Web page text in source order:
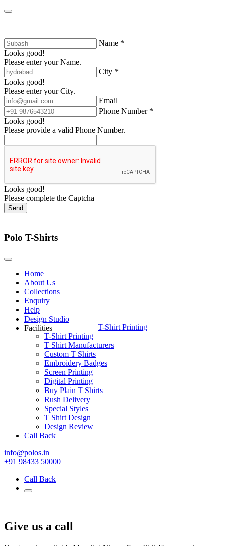
Name *
Looks good!
Please enter your Name.
City *
Looks good!
Please enter your City.
Email
Phone Number *
Looks good!
Please provide a valid Phone Number.
Looks good!
Please complete the Captcha
Send
Polo T-Shirts
Home
About Us
Collections
Enquiry
Help
Design Studio
Facilities
T-Shirt Printing
T-Shirt Printing
T Shirt Manufacturers
Custom T Shirts
Embroidery Badges
Screen Printing
Digital Printing
Buy Plain T Shirts
Rush Delivery
Special Styles
T Shirt Design
Design Review
Call Back
info@polos.in
+91 98433 50000
Call Back
Give us a call